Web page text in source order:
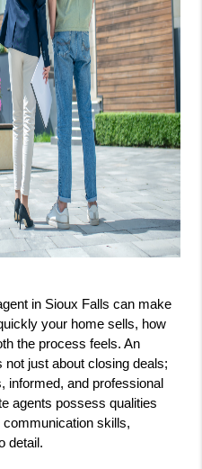
in Sioux Falls can make
your home sells, how
the process feels. An
not just about closing deals;
informed, and professional
agents possess qualities
skills,
detail.